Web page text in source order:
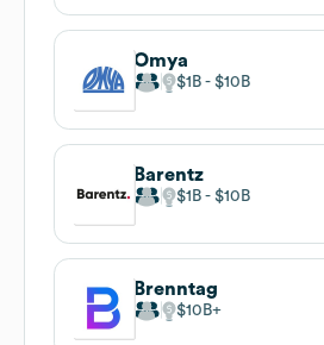
Omya
$1B $10B
Barentz
$1B $10B
Brenntag
$10B